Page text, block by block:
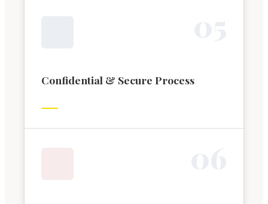
Confidential & Secure Process